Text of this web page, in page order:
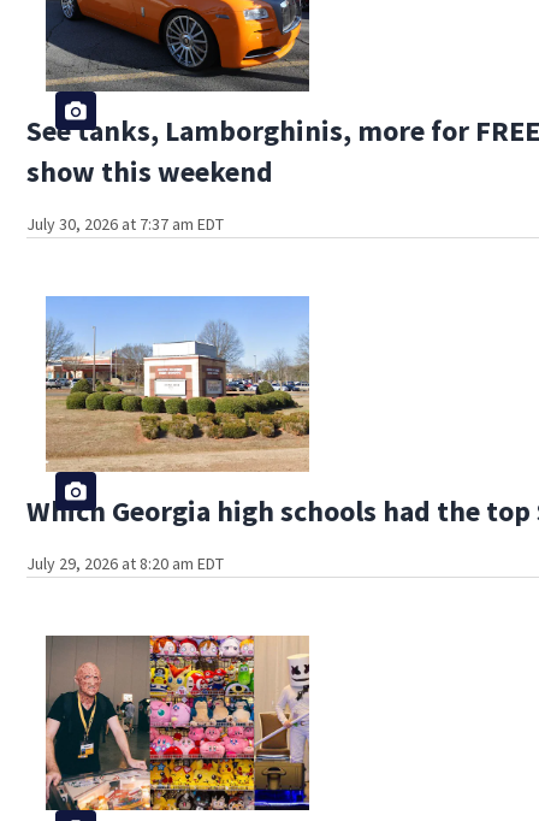
See tanks, Lamborghinis, more for
show this weekend
July 30, 2026 at 7:37 am EDT
Which Georgia high schools had the top
July 29, 2026 at 8:20 am EDT